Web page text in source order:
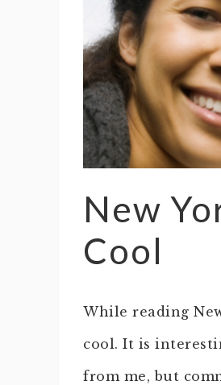
New
Cool
While reading
cool. It is
from me, but